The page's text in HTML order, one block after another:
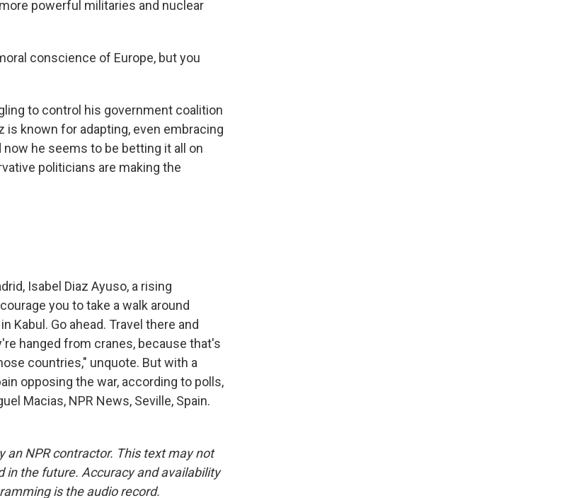
powerful militaries and nuclear
conscience of Europe, but you
to control his government coalition
is known for adapting, even embracing
he seems to be betting it all on
politicians are making the
Isabel Diaz Ayuso, a rising
you to take a walk around
Kabul. Go ahead. Travel there and
hanged from cranes, because that's
countries," unquote. But with a
opposing the war, according to polls,
Macias, NPR News, Seville, Spain.
an NPR contractor. This text may not
in the future. Accuracy and availability
is the audio record.